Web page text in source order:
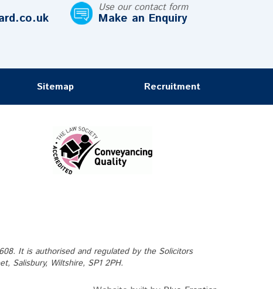
Use our contact form
Make an Enquiry
Sitemap Recruitment
It is authorised and regulated by the Solicitors
Salisbury, Wiltshire, SP1 2PH.